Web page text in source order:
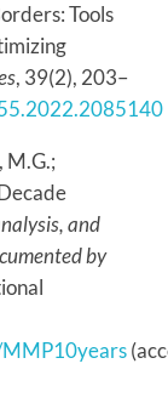
Tools
, 39(2), 203–
M.G.;
and
by